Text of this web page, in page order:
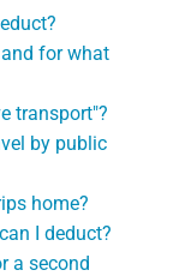
for what
transport"?
by public
home?
I deduct?
a second